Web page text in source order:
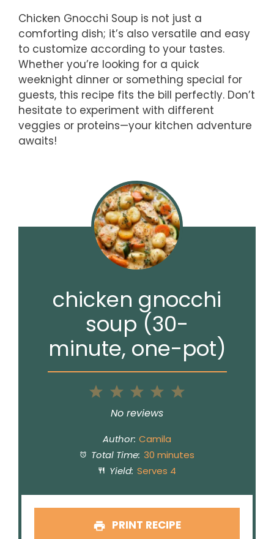
Chicken Gnocchi Soup is not just a
comforting dish; it’s also versatile and easy
to customize according to your tastes.
Whether you’re looking for a quick
weeknight dinner or something special for
guests, this recipe fits the bill perfectly. Don’t
hesitate to experiment with different
veggies or proteins—your kitchen adventure
awaits!
chicken gnocchi
soup (30-
minute, one-pot)
5
4
3
Stars
2
Stars
1
Star
No reviews
Author: Camila
Total Time: 30 minutes
Yield: Serves 4
PRINT RECIPE